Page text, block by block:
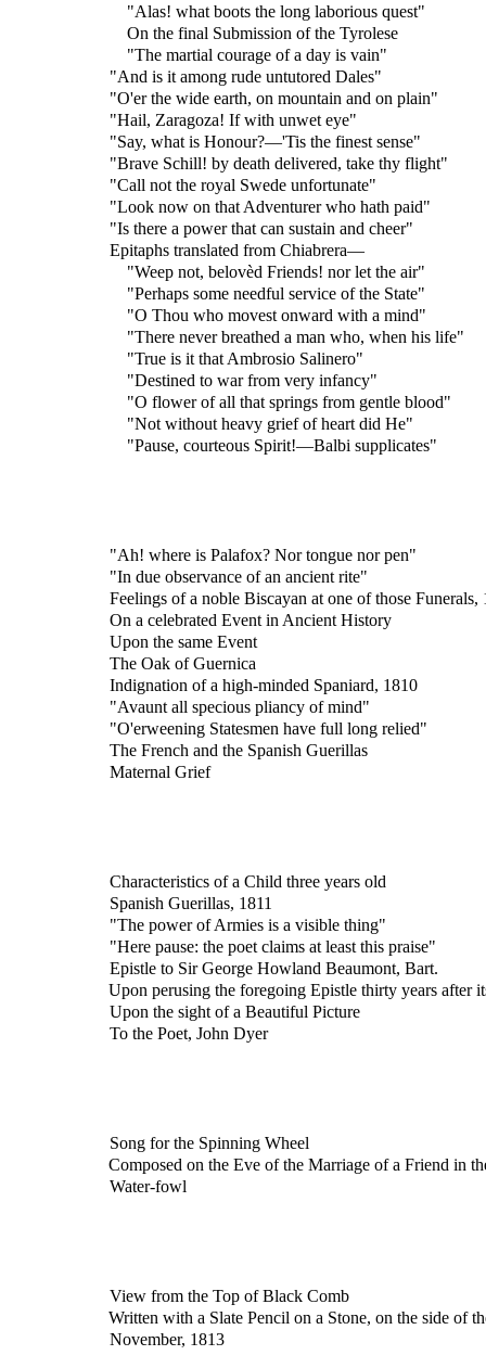
"Alas! what boots the long laborious quest"
On the final Submission of the Tyrolese
"The martial courage of a day is vain"
"And is it among rude untutored Dales"
"O'er the wide earth, on mountain and on plain"
"Hail, Zaragoza! If with unwet eye"
"Say, what is Honour?—'Tis the finest sense"
"Brave Schill! by death delivered, take thy flight"
"Call not the royal Swede unfortunate"
"Look now on that Adventurer who hath paid"
"Is there a power that can sustain and cheer"
Epitaphs translated from Chiabrera—
"Weep not, belovèd Friends! nor let the air"
"Perhaps some needful service of the State"
"O Thou who movest onward with a mind"
"There never breathed a man who, when his life"
"True is it that Ambrosio Salinero"
"Destined to war from very infancy"
"O flower of all that springs from gentle blood"
"Not without heavy grief of heart did He"
"Pause, courteous Spirit!—Balbi supplicates"
"Ah! where is Palafox? Nor tongue nor pen"
"In due observance of an ancient rite"
Feelings of a noble Biscayan at one of those Funerals,
On a celebrated Event in Ancient History
Upon the same Event
The Oak of Guernica
Indignation of a high-minded Spaniard, 1810
"Avaunt all specious pliancy of mind"
"O'erweening Statesmen have full long relied"
The French and the Spanish Guerillas
Maternal Grief
Characteristics of a Child three years old
Spanish Guerillas, 1811
"The power of Armies is a visible thing"
"Here pause: the poet claims at least this praise"
Epistle to Sir George Howland Beaumont, Bart.
Upon perusing the foregoing Epistle thirty years after
Upon the sight of a Beautiful Picture
To the Poet, John Dyer
Song for the Spinning Wheel
Composed on the Eve of the Marriage of a Friend in
Water-fowl
View from the Top of Black Comb
Written with a Slate Pencil on a Stone, on the side of
November, 1813